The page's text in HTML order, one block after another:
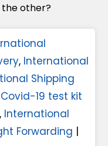
c
a
l
l
e
n
other?
, International
Shipping
Covid-19 test kit
, International
Forwarding |